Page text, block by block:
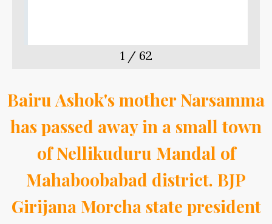
1 / 62
Bairu Ashok's mother Narsamma
has passed away in a small town
of Nellikuduru Mandal of
Mahaboobabad district. BJP
Girijana Morcha state president